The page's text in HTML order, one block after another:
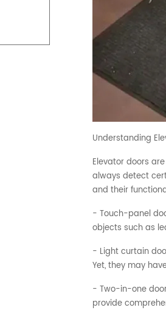
Understanding
Elevator doors
always detect
and their
- Touch-panel
objects such as
- Light curtain
Yet, they may
- Two-in-one
provide